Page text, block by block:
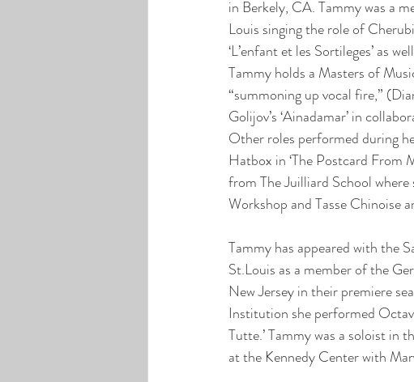
in Berkely, CA. Tammy was a
Louis singing the role of
‘L’enfant et les Sortileges’ as
Tammy holds a Masters of
“summoning up vocal fire,”
Golijov’s ‘Ainadamar’ in
Other roles performed during
Hatbox in ‘The Postcard From
from The Juilliard School where
Workshop and Tasse Chinoise
Tammy has appeared with the
St.Louis as a member of the
New Jersey in their premiere
Institution she performed
Tutte.’ Tammy was a soloist in
at the Kennedy Center with